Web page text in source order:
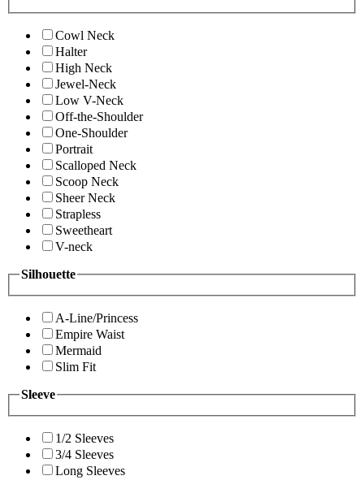
Cowl Neck
Halter
High Neck
Jewel-Neck
Low V-Neck
Off-the-Shoulder
One-Shoulder
Portrait
Scalloped Neck
Scoop Neck
Sheer Neck
Strapless
Sweetheart
V-neck
Silhouette
A-Line/Princess
Empire Waist
Mermaid
Slim Fit
Sleeve
1/2 Sleeves
3/4 Sleeves
Long Sleeves